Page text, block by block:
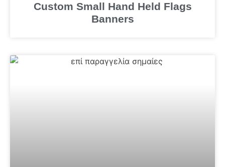
Custom Small Hand Held Flags
Banners